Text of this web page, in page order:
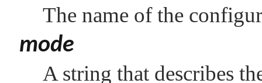
The name of the
mode
A string that describes